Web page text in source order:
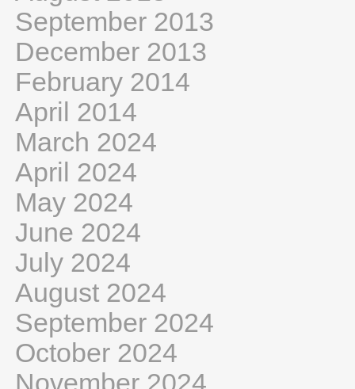
September 2013
December 2013
February 2014
April 2014
March 2024
April 2024
May 2024
June 2024
July 2024
August 2024
September 2024
October 2024